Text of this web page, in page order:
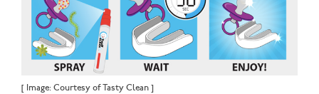
[ Image: Courtesy of Tasty Clean ]